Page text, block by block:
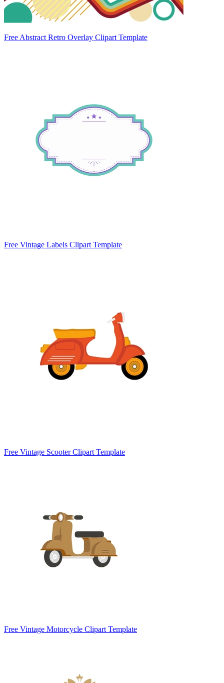
Free Abstract Retro Overlay Clipart Template
Free Vintage Labels Clipart Template
Free Vintage Scooter Clipart Template
Free Vintage Motorcycle Clipart Template